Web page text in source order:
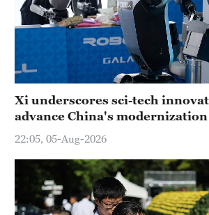
Xi underscores sci-tech
advance China's modernization
22:05, 05-Aug-2026